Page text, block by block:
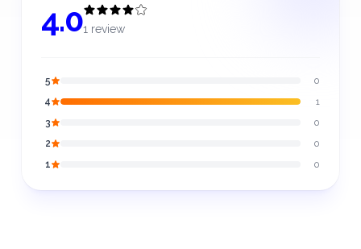
4.01 review
5
0
4
1
3
0
2
0
1
0